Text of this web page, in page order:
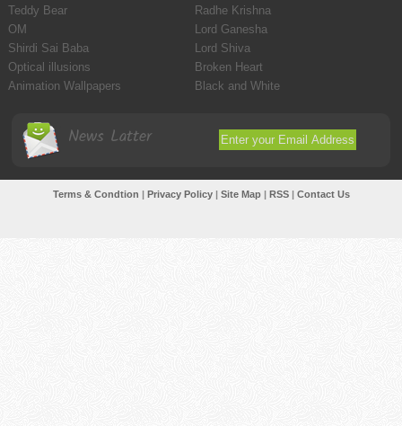
Teddy Bear
Radhe Krishna
OM
Lord Ganesha
Shirdi Sai Baba
Lord Shiva
Optical illusions
Broken Heart
Animation Wallpapers
Black and White
News Latter
Terms & Condtion Privacy Policy| Site Map| RSS| Contact Us